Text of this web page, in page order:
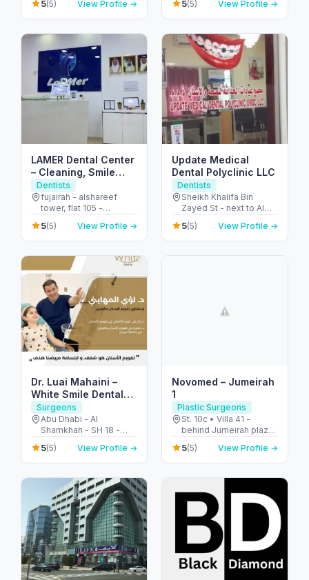
Arab Emirates
5(5) View Profile →
- Dubai Healthcare City
- دبي - United Arab
5(5) View Profile →
LAMER Dental Center
– Cleaning, Smile
Makeovers & Care in
Fujairah
Dentists
fujairah - alshareef
tower, flat 105 -
49J3+WWW - Al
Ghurfah Rd - العويد -
إمارة الفجيرة - United
5(5) View Profile →
Update Medical
Dental Polyclinic LLC
Dentists
Sheikh Khalifa Bin
Zayed St - next to Al
Ain Pharmacy - Central
District - Abu Dhabi -
United Arab Emirates
5(5) View Profile →
Dr. Luai Mahaini –
White Smile Dental
Center
Surgeons
Abu Dhabi - Al
Shamkhah - SH 18 -
Plot 11 - Villa 1 - الشامخة
- SH-17 - أبو ظبي -
United Arab Emirates
5(5) View Profile →
Novomed – Jumeirah
1
Plastic Surgeons
St. 10c • Villa 41 -
behind Jumeirah plaza
- Jumeirah - Jumeirah 1
- Dubai - United Arab
Emirates
5(5) View Profile →